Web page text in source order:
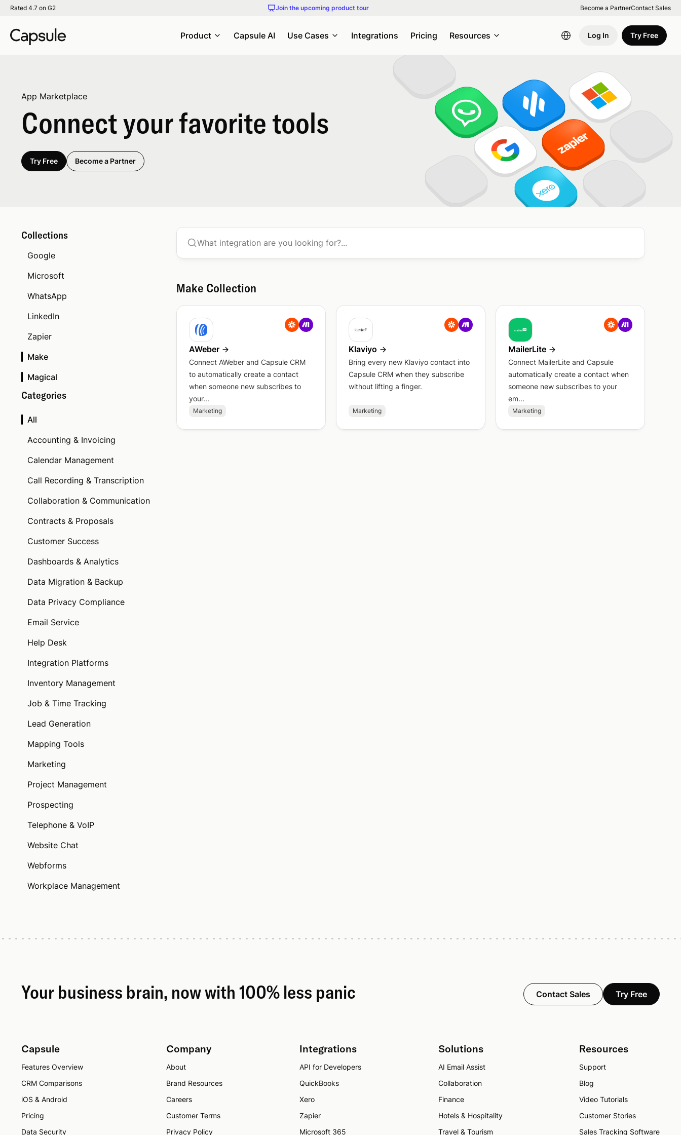
Rated 4.7 on G2 Join the upcoming product tour Become a PartnerContact Sales
Product Capsule AI Use Cases Integrations Pricing Resources Log In Try Free
App Marketplace
Connect your favorite tools
Try Free Become a Partner
Collections
Google
Microsoft
WhatsApp
LinkedIn
Zapier
Make
Magical
Categories
All
Accounting & Invoicing
Calendar Management
Call Recording & Transcription
Collaboration & Communication
Contracts & Proposals
Customer Success
Dashboards & Analytics
Data Migration & Backup
Data Privacy Compliance
Email Service
Help Desk
Integration Platforms
Inventory Management
Job & Time Tracking
Lead Generation
Mapping Tools
Marketing
Project Management
Prospecting
Telephone & VoIP
Website Chat
Webforms
Workplace Management
Make Collection
AWeber
Connect AWeber and Capsule CRM
to automatically create a contact
when someone new subscribes to
your...
Marketing
Klaviyo
Bring every new Klaviyo contact into
Capsule CRM when they subscribe
without lifting a finger.
Marketing
MailerLite
Connect MailerLite and Capsule
automatically create a contact when
someone new subscribes to your
em...
Marketing
Your business brain, now with 100% less panic Contact Sales Try Free
Capsule
Features Overview
CRM Comparisons
iOS & Android
Pricing
Data Security
Company
About
Brand Resources
Careers
Customer Terms
Privacy Policy
Integrations
API for Developers
QuickBooks
Xero
Zapier
Microsoft 365
Solutions
AI Email Assist
Collaboration
Finance
Hotels & Hospitality
Travel & Tourism
Resources
Support
Blog
Video Tutorials
Customer Stories
Sales Tracking Software